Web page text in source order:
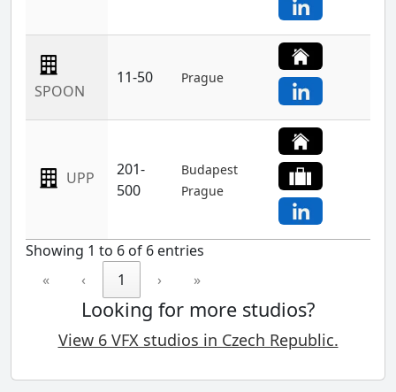
SPOON
11-50 Prague
UPP
201-
500
Budapest
Prague
Showing 1 to 6 of 6 entries
«
‹ 1 › »
Looking for more studios?
View 6 VFX studios in Czech Republic.